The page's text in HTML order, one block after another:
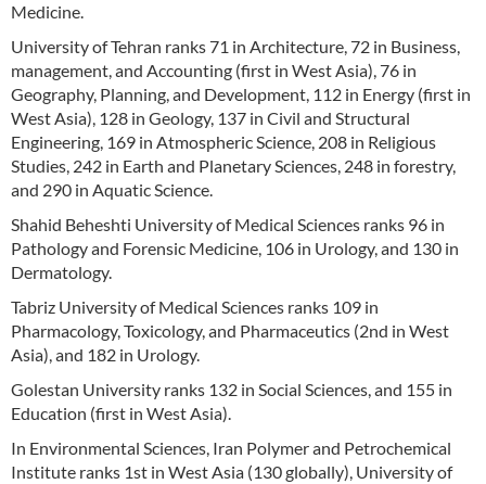
Medicine.
University of Tehran ranks 71 in Architecture, 72 in Business,
management, and Accounting (first in West Asia), 76 in
Geography, Planning, and Development, 112 in Energy (first in
West Asia), 128 in Geology, 137 in Civil and Structural
Engineering, 169 in Atmospheric Science, 208 in Religious
Studies, 242 in Earth and Planetary Sciences, 248 in forestry,
and 290 in Aquatic Science.
Shahid Beheshti University of Medical Sciences ranks 96 in
Pathology and Forensic Medicine, 106 in Urology, and 130 in
Dermatology.
Tabriz University of Medical Sciences ranks 109 in
Pharmacology, Toxicology, and Pharmaceutics (2nd in West
Asia), and 182 in Urology.
Golestan University ranks 132 in Social Sciences, and 155 in
Education (first in West Asia).
In Environmental Sciences, Iran Polymer and Petrochemical
Institute ranks 1st in West Asia (130 globally), University of